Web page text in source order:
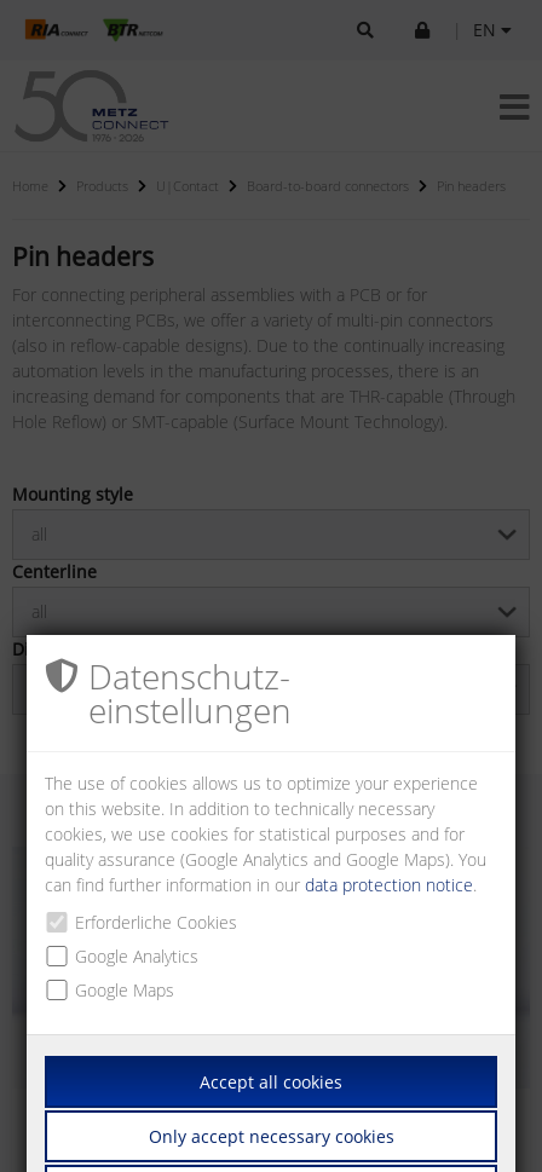
EN
Home Products U|Contact Board-to-board connectors Pin headers
Pin headers
For connecting peripheral assemblies with a PCB or for
interconnecting PCBs, we offer a variety of multi-pin connectors
(also in reflow-capable designs). Due to the continually increasing
automation levels in the manufacturing processes, there is an
increasing demand for components that are THR-capable (Through
Hole Reflow) or SMT-capable (Surface Mount Technology).
Mounting style
all
Centerline
all
Direction of connection
PM20BxxVBDN
Mounting style: reflow solderable (SMT)
Datenschutz­
einstellungen
The use of cookies allows us to optimize your experience
on this website. In addition to technically necessary
cookies, we use cookies for statistical purposes and for
quality assurance (Google Analytics and Google Maps). You
can find further information in ourdata protection notice.
Erforderliche Cookies
Google Analytics
Google Maps
Accept all cookies
Only accept necessary cookies